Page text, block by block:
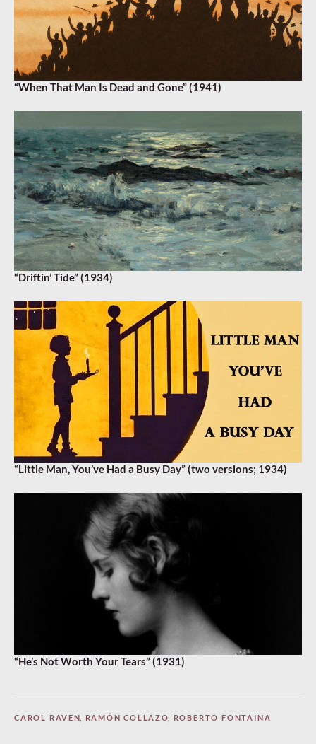
“When That Man Is Dead and Gone” (1941)
“Driftin’ Tide” (1934)
“Little Man, You’ve Had a Busy Day” (two versions; 1934)
“He’s Not Worth Your Tears” (1931)
CAROL RAVEN, RAMÓN COLLAZO ROBERTO FONTAINA